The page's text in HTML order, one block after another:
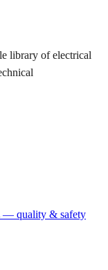
library of electrical
— quality & safety